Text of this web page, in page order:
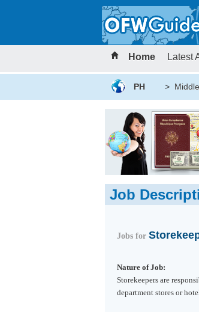
Home Latest
PH >
Job
Jobs for
Nature of Job:
Storekeepers are
department stores or